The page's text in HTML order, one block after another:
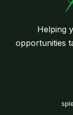
Helping
opportunities